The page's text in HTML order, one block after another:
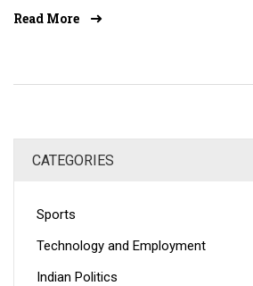
customer service, increase sales, and
successful workplace.
Read More
CATEGORIES
Sports
Technology and Employment
Indian Politics